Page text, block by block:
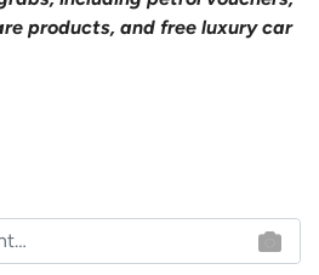
products, and free luxury car